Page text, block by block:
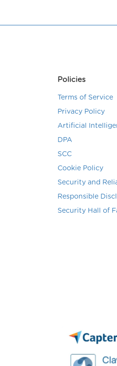
Policies
Terms of Service
Privacy Policy
Artificial
DPA
SCC
Cookie Policy
Security and
Responsible
Security Hall of